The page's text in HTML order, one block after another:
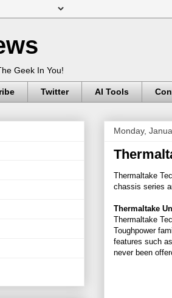
Geek In You!
Twitter AI Tools
Monday,
Thermaltake
chassis series
Thermaltake
Thermaltake
Toughpower
features such
never been